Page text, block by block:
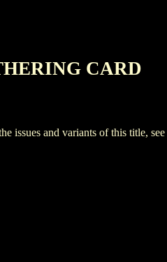
CARD
and variants of this title, see